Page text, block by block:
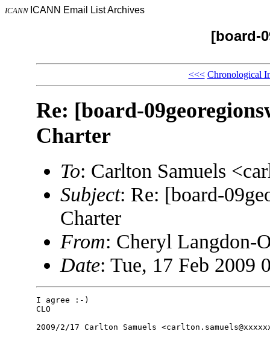
ICANN ICANN Email List Archives
[board-
<<< Chronological
Re: [board-
Charter
To: Carlton Samuels
Subject: Re: [board-
Charter
From: Cheryl Langdon-
Date: Tue, 17 Feb 2009
I agree :-)
CLO
2009/2/17 Carlton Samuels